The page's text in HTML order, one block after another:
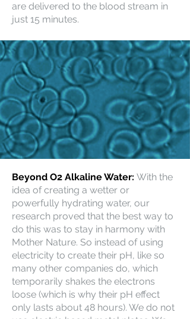
are delivered to the blood stream in
just 15 minutes.
Beyond O2 Alkaline Water: With the
idea of creating a wetter or
powerfully hydrating water, our
research proved that the best way to
do this was to stay in harmony with
Mother Nature. So instead of using
electricity to create their pH, like so
many other companies do, which
temporarily shakes the electrons
loose (which is why their pH effect
only lasts about 48 hours). We do not